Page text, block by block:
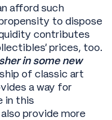
afford such
to dispose
contributes
prices, too.
in some new
of classic art
a way for
in this
provide more